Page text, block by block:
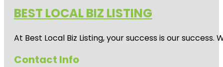
BEST LOCAL BIZ LISTING
At Best Local Biz Listing, your success is our
Contact Info